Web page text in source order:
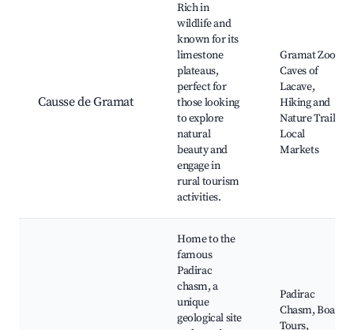
Causse de Gramat
Rich in
wildlife and
known for its
limestone
plateaus,
perfect for
those looking
to explore
natural
beauty and
engage in
rural tourism
activities.
Gramat Zoo,
Caves of
Lacave,
Hiking and
Nature Trails,
Local
Markets
Home to the
famous
Padirac
chasm, a
unique
geological site
Padirac
Chasm, Boat
Tours,